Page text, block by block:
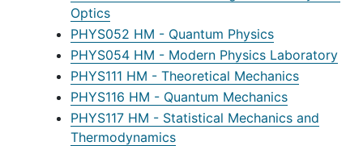
Optics
PHYS052 HM - Quantum Physics
PHYS054 HM - Modern Physics Laboratory
PHYS111 HM - Theoretical Mechanics
PHYS116 HM - Quantum Mechanics
PHYS117 HM - Statistical Mechanics and
Thermodynamics